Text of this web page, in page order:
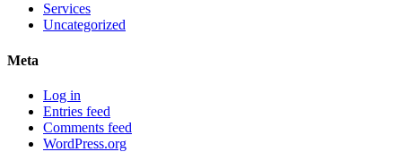
Services
Uncategorized
Meta
Log in
Entries feed
Comments feed
WordPress.org